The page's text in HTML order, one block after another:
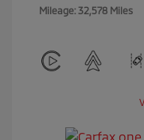
Mileage: 32,578 Miles